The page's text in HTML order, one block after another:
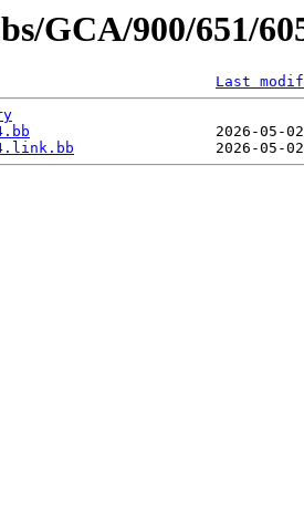
GCA/900/651/
Last
2026-05-